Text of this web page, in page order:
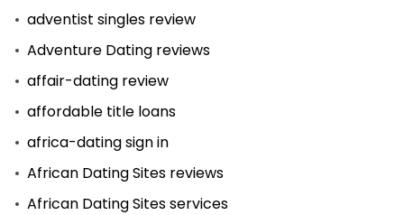
adventist singles review
Adventure Dating reviews
affair-dating review
affordable title loans
africa-dating sign in
African Dating Sites reviews
African Dating Sites services